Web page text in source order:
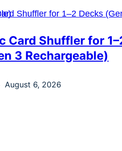
Card Shuffler for
3 Rechargeable)
August 6, 2026